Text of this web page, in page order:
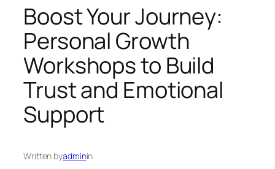
Boost Your Journey:
Personal Growth
Workshops to Build
Trust and Emotional
Support
Written byadminin